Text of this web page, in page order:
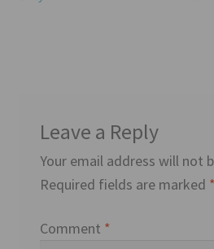
navigation
Leave a Reply
Your email address will not
Required fields are marked *
Comment *